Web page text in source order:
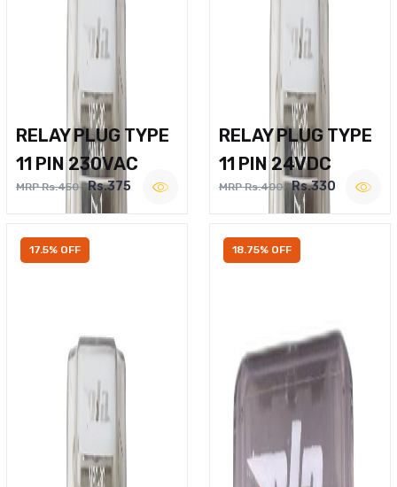
RELAY PLUG TYPE
11 PIN 230VAC
MRP Rs.450 Rs.375
RELAY PLUG TYPE
11 PIN 24VDC
MRP Rs.400 Rs.330
17.5% OFF 18.75% OFF